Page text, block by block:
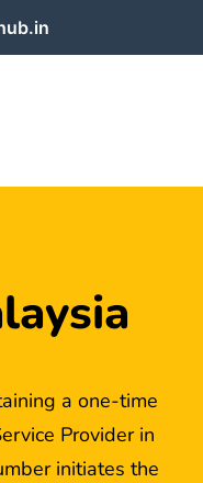
a one-time
Provider in
initiates the